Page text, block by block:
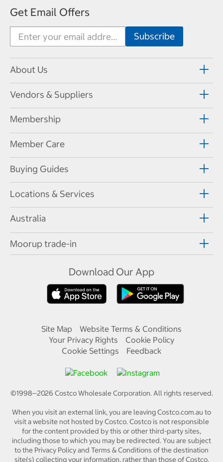
Get Email Offers
About Us
Vendors & Suppliers
Membership
Member Care
Buying Guides
Locations & Services
Australia
Moorup trade-in
Download Our App
Site Map
Website Terms & Conditions
Your Privacy Rights
Cookie Policy
Cookie Settings
Feedback
©1998—2026 Costco Wholesale Corporation.All rights reserved.
When you visit an external link, you are leaving Costco.com.au to
visit a website not hosted by Costco. Costco is not responsible
for the content provided by this or other third-party sites,
including those to which you may be redirected. You are subject
to the Privacy Policy and Terms & Conditions of the destination
site(s) collecting your information, rather than those of Costco.